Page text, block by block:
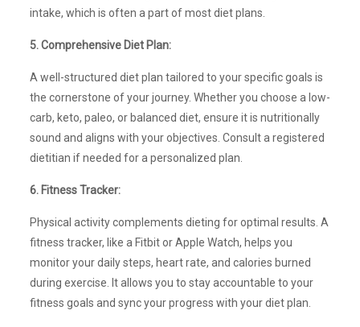
intake, which is often a part of most diet plans.
5. Comprehensive Diet Plan:
A well-structured diet plan tailored to your specific goals is
the cornerstone of your journey. Whether you choose a low-
carb, keto, paleo, or balanced diet, ensure it is nutritionally
sound and aligns with your objectives. Consult a registered
dietitian if needed for a personalized plan.
6. Fitness Tracker:
Physical activity complements dieting for optimal results. A
fitness tracker, like a Fitbit or Apple Watch, helps you
monitor your daily steps, heart rate, and calories burned
during exercise. It allows you to stay accountable to your
fitness goals and sync your progress with your diet plan.